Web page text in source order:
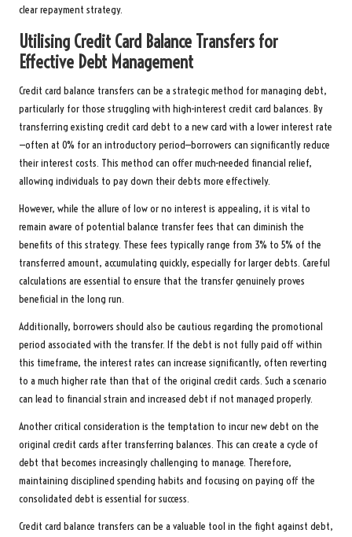
clear repayment strategy.
Utilising Credit Card Balance Transfers for
Effective Debt Management
Credit card balance transfers can be a strategic method for managing debt,
particularly for those struggling with high-interest credit card balances. By
transferring existing credit card debt to a new card with a lower interest rate
—often at 0% for an introductory period—borrowers can significantly reduce
their interest costs. This method can offer much-needed financial relief,
allowing individuals to pay down their debts more effectively.
However, while the allure of low or no interest is appealing, it is vital to
remain aware of potential balance transfer fees that can diminish the
benefits of this strategy. These fees typically range from 3% to 5% of the
transferred amount, accumulating quickly, especially for larger debts. Careful
calculations are essential to ensure that the transfer genuinely proves
beneficial in the long run.
Additionally, borrowers should also be cautious regarding the promotional
period associated with the transfer. If the debt is not fully paid off within
this timeframe, the interest rates can increase significantly, often reverting
to a much higher rate than that of the original credit cards. Such a scenario
can lead to financial strain and increased debt if not managed properly.
Another critical consideration is the temptation to incur new debt on the
original credit cards after transferring balances. This can create a cycle of
debt that becomes increasingly challenging to manage. Therefore,
maintaining disciplined spending habits and focusing on paying off the
consolidated debt is essential for success.
Credit card balance transfers can be a valuable tool in the fight against debt,